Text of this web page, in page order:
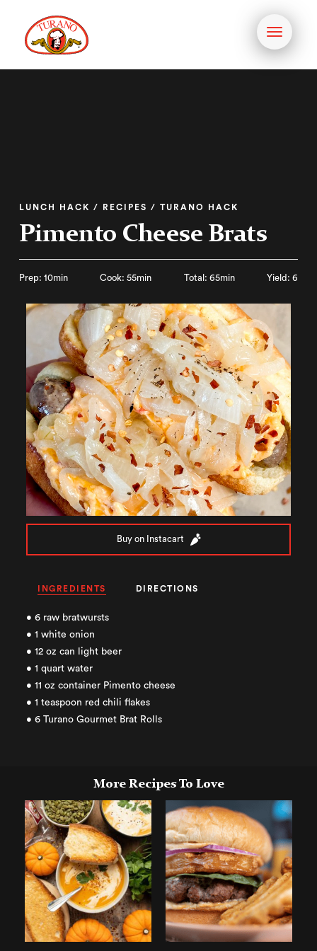
Toggle
LUNCH HACK / RECIPES / TURANO HACK
Pimento Cheese Brats
Prep: 10min Cook: 55min Total: 65min Yield: 6
Buy on Instacart
INGREDIENTS DIRECTIONS
• 6 raw bratwursts
• 1 white onion
• 12 oz can light beer
• 1 quart water
• 11 oz container Pimento cheese
• 1 teaspoon red chili flakes
• 6 Turano Gourmet Brat Rolls
More Recipes To Love